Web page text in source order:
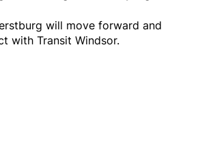
will move forward and
with Transit Windsor.